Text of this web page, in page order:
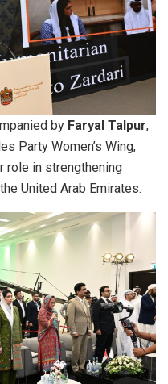
by Faryal Talpur,
Party Women’s Wing,
role in strengthening
United Arab Emirates.